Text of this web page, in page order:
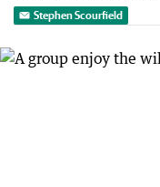
Stephen Scourfield